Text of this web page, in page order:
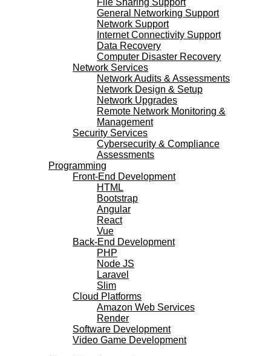
File Sharing Support
General Networking Support
Network Support
Internet Connectivity Support
Data Recovery
Computer Disaster Recovery
Network Services
Network Audits & Assessments
Network Design & Setup
Network Upgrades
Remote Network Monitoring &
Management
Security Services
Cybersecurity & Compliance
Assessments
Programming
Front-End Development
HTML
Bootstrap
Angular
React
Vue
Back-End Development
PHP
Node JS
Laravel
Slim
Cloud Platforms
Amazon Web Services
Render
Software Development
Video Game Development